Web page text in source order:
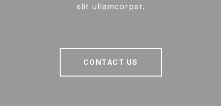
elit ullamcorper.
CONTACT US